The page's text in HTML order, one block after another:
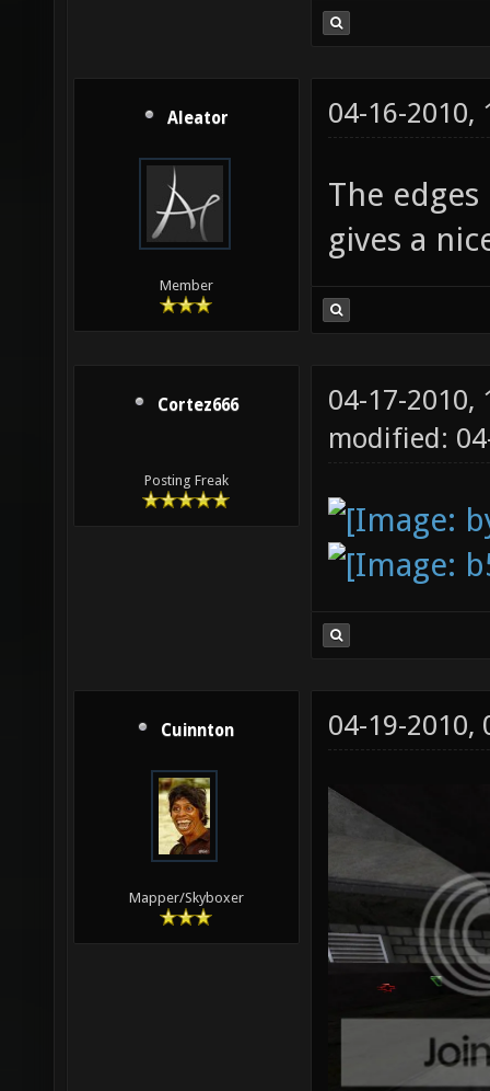
Aleator
Member
04-16-2010,
The
gives a
Cortez666
Posting Freak
04-17-2010,
modified:
Cuinnton
Mapper/Skyboxer
04-19-2010,